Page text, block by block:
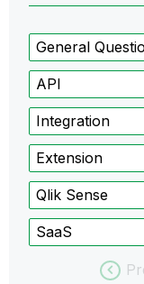
General
API
Integration
Extension
Qlik Sense
SaaS